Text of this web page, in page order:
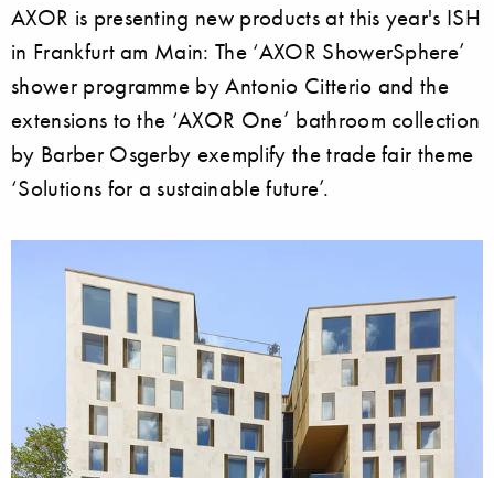
AXOR is presenting new products at this year's ISH
in Frankfurt am Main: The ‘AXOR ShowerSphere’
shower programme by Antonio Citterio and the
extensions to the ‘AXOR One’ bathroom collection
by Barber Osgerby exemplify the trade fair theme
‘Solutions for a sustainable future’.